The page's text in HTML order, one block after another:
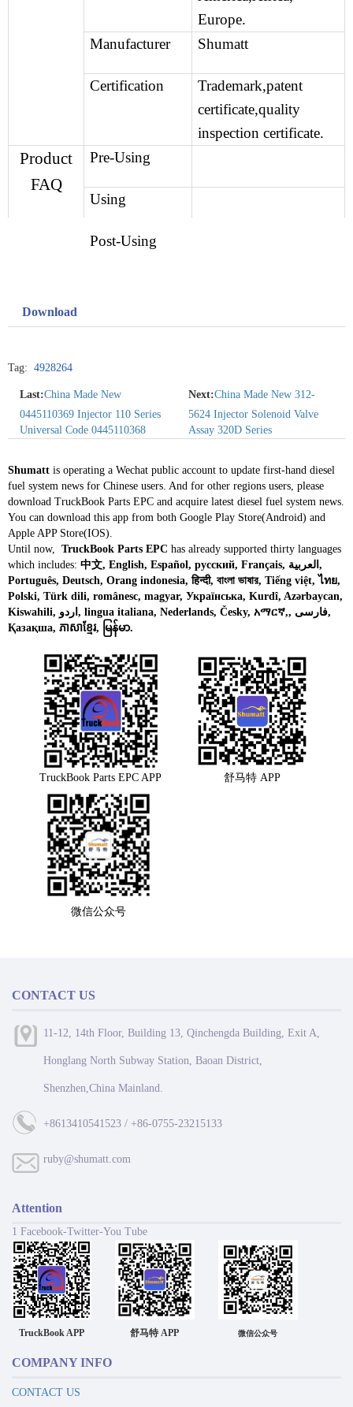
Europe.
Manufacturer
Shumatt
Certification
Trademark,patent
certificate,quality
inspection certificate.
Product
FAQ
Pre-Using
Using
Post-Using
Download
Tag: 4928264
Last:China Made New
0445110369 Injector 110 Series
Universal Code 0445110368
Next:China Made New 312-
5624 Injector Solenoid Valve
Assay 320D Series
Shumatt is operating a Wechat public account to update first-hand diesel
fuel system news for Chinese users. And for other regions users, please
download TruckBook Parts EPC and acquire latest diesel fuel system news.
You can download this app from both Google Play Store(Android) and
Apple APP Store(IOS).
Until now, TruckBook Parts EPC has already supported thirty languages
which includes: 中文, English, Español, русский, Français, العربية,
Português, Deutsch, Orang indonesia, हिन्दी, বাংলা ভাষার, Tiếng việt, ไทย,
Polski, Türk dili, românesc, magyar, Українська, Kurdî, Azərbaycan,
Kiswahili, اردو, lingua italiana, Nederlands, Česky, አማርኛ,, فارسی,
Қазақша, ភាសាខ្មែរ, မြန်မာ.
TruckBook Parts EPC APP 舒马特 APP
微信公众号
CONTACT US
11-12, 14th Floor, Building 13, Qinchengda Building, Exit A,
Honglang North Subway Station, Baoan District,
Shenzhen,China Mainland.
+8613410541523 / +86-0755-23215133
ruby@shumatt.com
Attention
1 Facebook-Twitter-You Tube
TruckBook APP 舒马特 APP 微信公众号
COMPANY INFO
CONTACT US